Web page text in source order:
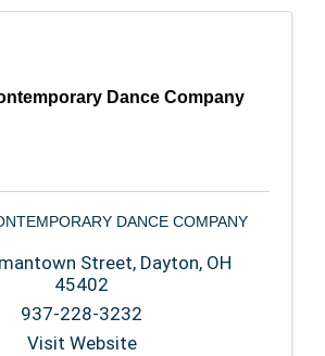
Dance Company
DANCE COMPANY
Street, Dayton, OH
45402
937-228-3232
Visit Website